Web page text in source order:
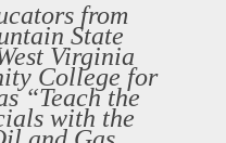
from
State
Virginia
College for
“Teach the
with the